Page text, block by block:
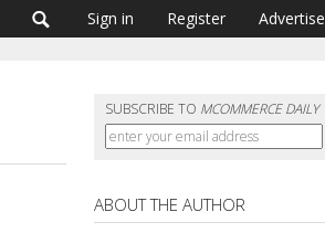
Sign in Register Advertise
SUBSCRIBE TO MCOMMERCE DAILY
ABOUT THE AUTHOR